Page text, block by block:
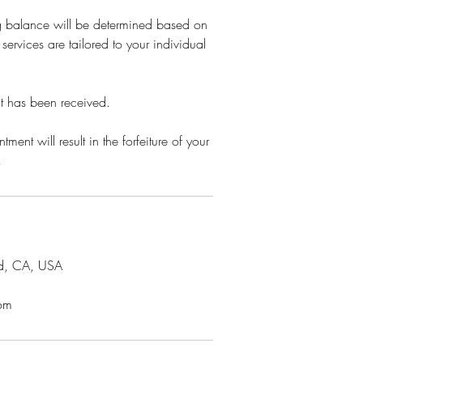
will be determined based on
are tailored to your individual
has been received.
will result in the forfeiture of your
CA, USA